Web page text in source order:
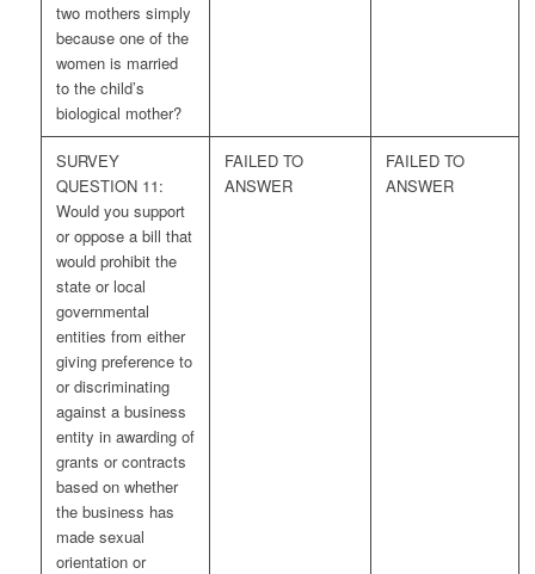
two mothers simply
because one of the
women is married
to the child’s
biological mother?
SURVEY
QUESTION 11:
Would you support
or oppose a bill that
would prohibit the
state or local
governmental
entities from either
giving preference to
or discriminating
against a business
entity in awarding of
grants or contracts
based on whether
the business has
made sexual
orientation or
FAILED TO
ANSWER
FAILED TO
ANSWER